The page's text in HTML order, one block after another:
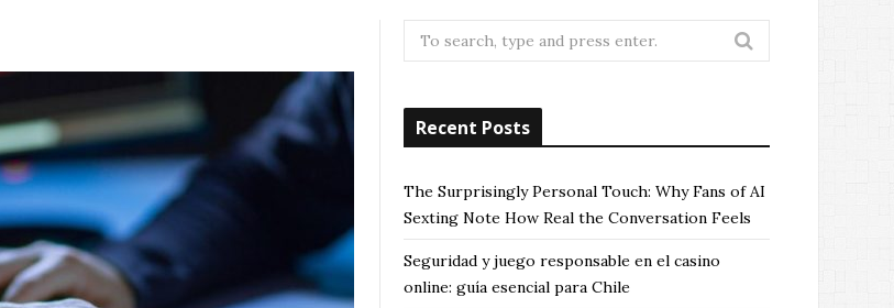
Search
for:
Recent Posts
The Surprisingly Personal Touch: Why Fans of AI
Sexting Note How Real the Conversation Feels
Seguridad y juego responsable en el casino
online: guía esencial para Chile